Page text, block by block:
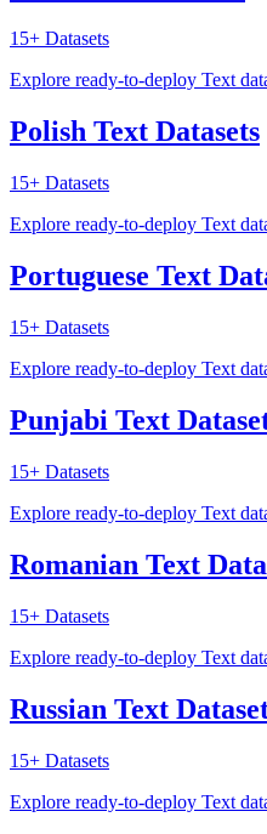
15+ Datasets
Explore ready-to-deploy Text
Polish Text Datasets
15+ Datasets
Explore ready-to-deploy Text
Portuguese Text
15+ Datasets
Explore ready-to-deploy Text
Punjabi Text
15+ Datasets
Explore ready-to-deploy Text
Romanian Text
15+ Datasets
Explore ready-to-deploy Text
Russian Text
15+ Datasets
Explore ready-to-deploy Text